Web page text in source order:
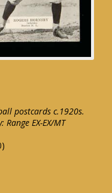
postcards c.1920s.
EX-EX/MT